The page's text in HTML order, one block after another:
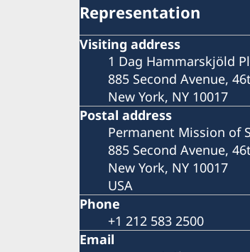
Representation
Visiting address
1 Dag Hammarskjöld
885 Second Avenue,
New York, NY 10017
Postal address
Permanent Mission of
885 Second Avenue,
New York, NY 10017
USA
Phone
+1 212 583 2500
Email